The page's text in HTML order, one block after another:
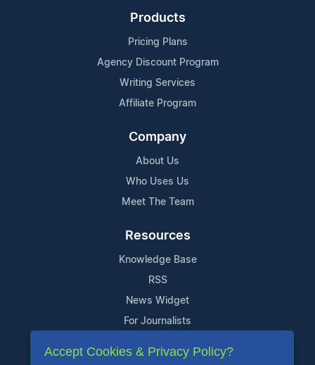
Products
Pricing Plans
Agency Discount Program
Writing Services
Affiliate Program
Company
About Us
Who Uses Us
Meet The Team
Resources
Knowledge Base
RSS
News Widget
For Journalists
Support
Accept Cookies & Privacy Policy?